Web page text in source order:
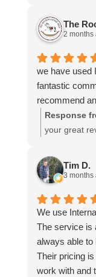
The
2 months
we have used
fantastic
recommend
Response
your great
https://
rocking-
Tim D.
3 months
We use
The service is
always able to
Their pricing
work with and